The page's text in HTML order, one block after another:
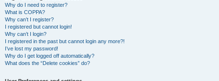
Why do I need to register?
What is COPPA?
Why can’t I register?
I registered but cannot login!
Why can’t I login?
I registered in the past but cannot login any more?!
I’ve lost my password!
Why do I get logged off automatically?
What does the “Delete cookies” do?